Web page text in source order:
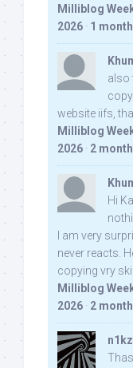
Milliblog
2026 · 1
also
website iifs,
Milliblog
2026 · 2
Hi
I am very
never reacts.
copying vry
Milliblog
2026 · 2